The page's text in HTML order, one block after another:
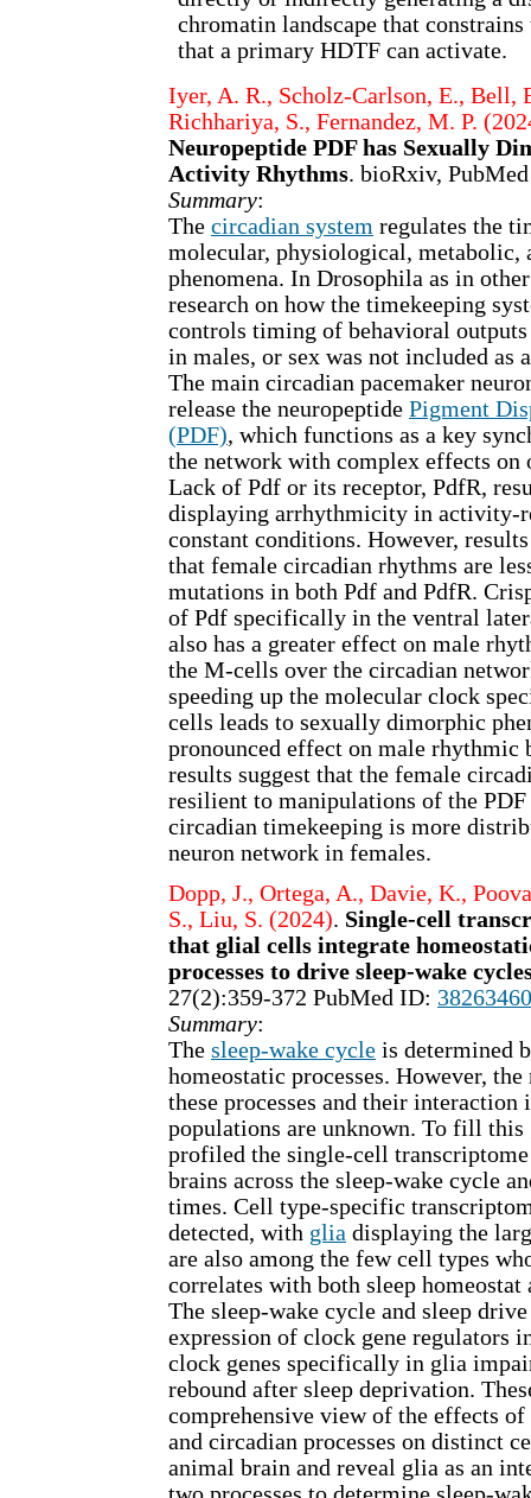
chromatin landscape that
that a primary HDTF can activate.
Iyer, A. R., Scholz-Carlson, E., Bell,
Richhariya, S., Fernandez, M. P.
Neuropeptide PDF has Sexually
Activity Rhythms. bioRxiv,
Summary:
The circadian system regulates the
molecular, physiological, metabolic,
phenomena. In Drosophila as in
research on how the timekeeping
controls timing of behavioral outputs
in males, or sex was not included as
The main circadian pacemaker
release the neuropeptide Pigment
(PDF), which functions as a key
the network with complex effects on
Lack of Pdf or its receptor, PdfR,
displaying arrhythmicity in activity-
constant conditions. However,
that female circadian rhythms are
mutations in both Pdf and PdfR.
of Pdf specifically in the ventral
also has a greater effect on male
the M-cells over the circadian
speeding up the molecular clock
cells leads to sexually dimorphic
pronounced effect on male rhythmic
results suggest that the female
resilient to manipulations of the PDF
circadian timekeeping is more
neuron network in females.
Dopp, J., Ortega, A., Davie, K.,
S., Liu, S. (2024). Single-cell
that glial cells integrate
processes to drive sleep-wake
27(2):359-372 PubMed ID: 38263460
Summary:
The sleep-wake cycle is determined
homeostatic processes. However,
these processes and their
populations are unknown. To fill this
profiled the single-cell
brains across the sleep-wake cycle
times. Cell type-specific
detected, with glia displaying the
are also among the few cell types
correlates with both sleep
The sleep-wake cycle and sleep
expression of clock gene regulators
clock genes specifically in glia
rebound after sleep deprivation.
comprehensive view of the effects of
and circadian processes on distinct
animal brain and reveal glia as an